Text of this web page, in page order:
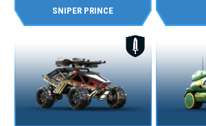
SNIPER PRINCE